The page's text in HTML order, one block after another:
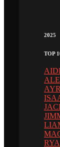
2025
TOP